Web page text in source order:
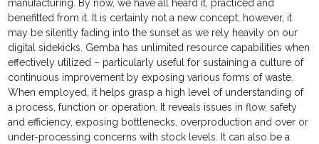
manufacturing. By now, we have all heard it, practiced and
benefitted from it. It is certainly not a new concept; however, it
may be silently fading into the sunset as we rely heavily on our
digital sidekicks. Gemba has unlimited resource capabilities when
effectively utilized – particularly useful for sustaining a culture of
continuous improvement by exposing various forms of waste.
When employed, it helps grasp a high level of understanding of
a process, function or operation. It reveals issues in flow, safety
and efficiency, exposing bottlenecks, overproduction and over or
under-processing concerns with stock levels. It can also be a